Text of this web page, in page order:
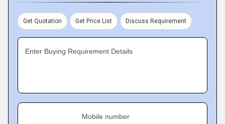
Get Quotation Get Price List Discuss Requirement
Enter Buying Requirement Details
Mobile number